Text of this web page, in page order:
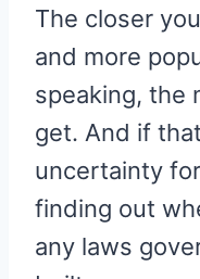
The closer
and more
speaking, the
get. And if
uncertainty
finding out
any laws